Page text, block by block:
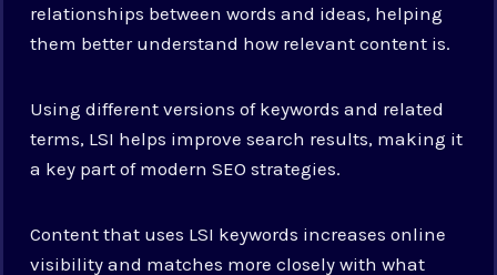
relationships between words and ideas, helping
them better understand how relevant content is.
Using different versions of keywords and related
terms, LSI helps improve search results, making it
a key part of modern SEO strategies.
Content that uses LSI keywords increases online
visibility and matches more closely with what